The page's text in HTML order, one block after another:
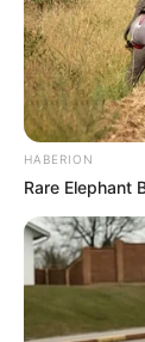
HABERION
Rare Elephant